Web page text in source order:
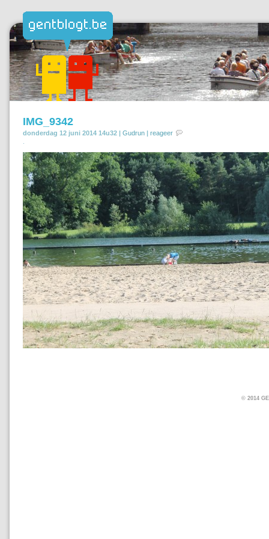
IMG_9342
donderdag 12 juni 2014 14u32 | Gudrun | reageer
© 2014